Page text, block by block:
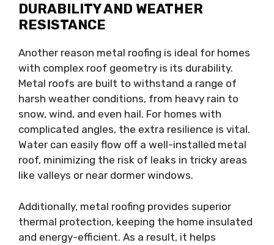
DURABILITY AND WEATHER
RESISTANCE
Another reason metal roofing is ideal for homes
with complex roof geometry is its durability.
Metal roofs are built to withstand a range of
harsh weather conditions, from heavy rain to
snow, wind, and even hail. For homes with
complicated angles, the extra resilience is vital.
Water can easily flow off a well-installed metal
roof, minimizing the risk of leaks in tricky areas
like valleys or near dormer windows.
Additionally, metal roofing provides superior
thermal protection, keeping the home insulated
and energy-efficient. As a result, it helps